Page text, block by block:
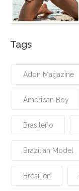
Tags
Adon Magazine
American Boy
Brasileño
Brazilian Model
Brésilien